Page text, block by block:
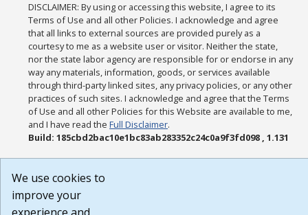
DISCLAIMER: By using or accessing this website, I agree to its
Terms of Use and all other Policies. I acknowledge and agree
that all links to external sources are provided purely as a
courtesy to me as a website user or visitor. Neither the state,
nor the state labor agency are responsible for or endorse in any
way any materials, information, goods, or services available
through third-party linked sites, any privacy policies, or any other
practices of such sites. I acknowledge and agree that the Terms
of Use and all other Policies for this Website are available to me,
and I have read theFull Disclaimer.
Build: 185cbd2bac10e1bc83ab283352c24c0a9f3fd098 , 1.131
We use cookies to
improve your